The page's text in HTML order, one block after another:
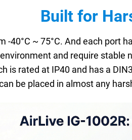
Built for
-40°C ~ 75°C. And each
and require stable
is rated at IP40 and has a
be placed in almost any